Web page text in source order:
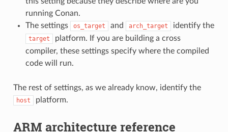
running Conan.
The settings
os_target and arch_target identify the
target
platform. If you are building a cross
compiler, these settings specify where the compiled
code will run.
The rest of settings, as we already know, identify the
host platform.
ARM architecture reference